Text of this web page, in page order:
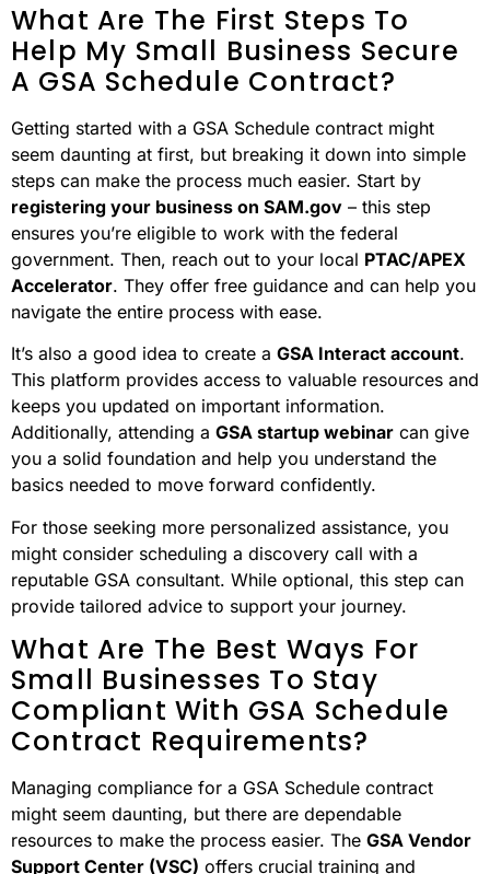
What Are The First Steps To
Help My Small Business Secure
A GSA Schedule Contract?
Getting started with a GSA Schedule contract might
seem daunting at first, but breaking it down into simple
steps can make the process much easier. Start by
registering your business on SAM.gov – this step
ensures you’re eligible to work with the federal
government. Then, reach out to your local PTAC/APEX
Accelerator. They offer free guidance and can help you
navigate the entire process with ease.
It’s also a good idea to create a GSA Interact account.
This platform provides access to valuable resources and
keeps you updated on important information.
Additionally, attending a GSA startup webinar can give
you a solid foundation and help you understand the
basics needed to move forward confidently.
For those seeking more personalized assistance, you
might consider scheduling a discovery call with a
reputable GSA consultant. While optional, this step can
provide tailored advice to support your journey.
What Are The Best Ways For
Small Businesses To Stay
Compliant With GSA Schedule
Contract Requirements?
Managing compliance for a GSA Schedule contract
might seem daunting, but there are dependable
resources to make the process easier. The GSA Vendor
Support Center (VSC) offers crucial training and